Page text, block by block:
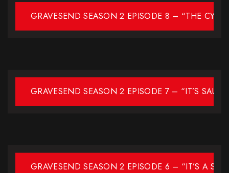
GRAVESEND SEASON 2 EPISODE 8 – “THE
GRAVESEND SEASON 2 EPISODE 7 – “IT’S
GRAVESEND SEASON 2 EPISODE 6 – “IT’S A